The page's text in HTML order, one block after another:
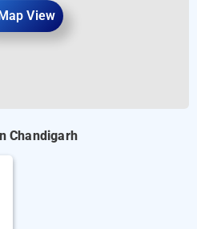
Map View
Chandigarh